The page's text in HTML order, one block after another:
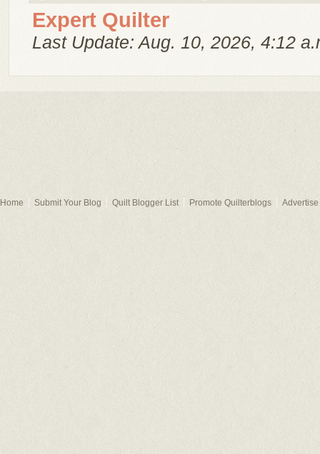
Expert Quilter
Last Update: Aug. 10, 2026, 4:12
Home Submit Your Blog Quilt Blogger List Promote Quilterblogs